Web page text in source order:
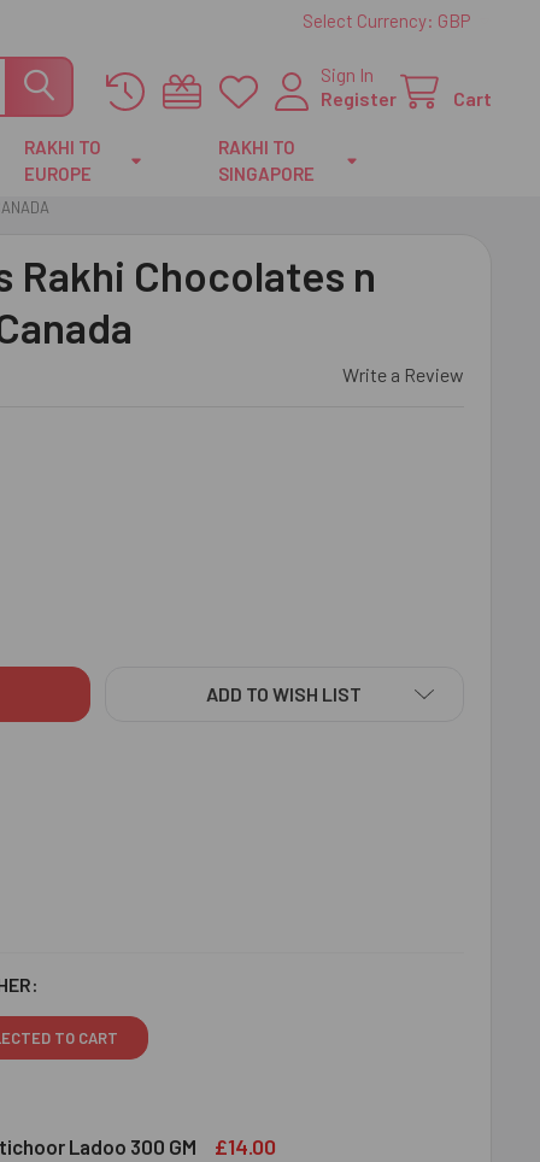
Select Currency: GBP
Sign In
Register
Cart
RAKHI TO
EUROPE
RAKHI TO
SINGAPORE
Rakhi Chocolates n
Write a Review
BHAI KIDS RAKHI CHOCOLATES N CASHEW - FOR CANADA
OF CUTE BHAI KIDS RAKHI CHOCOLATES N CASHEW - FOR
ADD TO WISH LIST
TO CART
Ladoo 300 GM £14.00